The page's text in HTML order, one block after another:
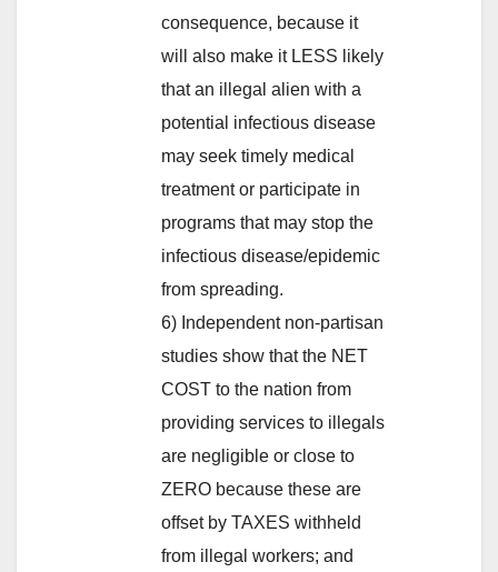
consequence, because it
will also make it LESS likely
that an illegal alien with a
potential infectious disease
may seek timely medical
treatment or participate in
programs that may stop the
infectious disease/epidemic
from spreading.
6) Independent non-partisan
studies show that the NET
COST to the nation from
providing services to illegals
are negligible or close to
ZERO because these are
offset by TAXES withheld
from illegal workers; and